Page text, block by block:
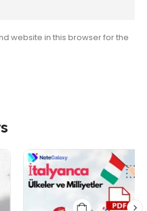
website in this browser for the